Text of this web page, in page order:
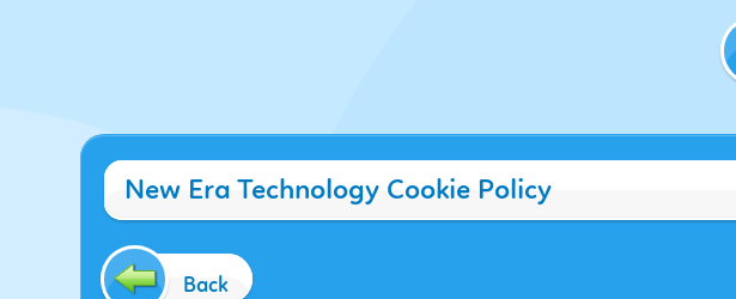
New Era Technology Cookie Policy
Back